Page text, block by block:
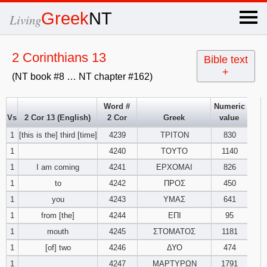
LivingGreekNT ×
2 Corinthians 13
(NT book #8 … NT chapter #162)
Bible text
+
x
OT Hebrew
4 5 6
7 8 9
4 5 6
Vs 2 Cor 13 (English)
Word #
2 Cor
Greek
Numeric
value
1
[this is the] third [time] 4239 ΤΡΙΤΟΝ
830
1
4240 ΤΟΥΤΟ
1140
1
I am coming 4241 ΕΡΧΟΜΑΙ
826
1
to 4242 ΠΡΟΣ
450
1
you 4243 ΥΜΑΣ
641
1
from [the] 4244 ΕΠΙ
95
1
mouth 4245 ΣΤΟΜΑΤΟΣ
1181
1
[of] two 4246 ΔΥΟ
474
1
4247 ΜΑΡΤΥΡΩΝ
1791